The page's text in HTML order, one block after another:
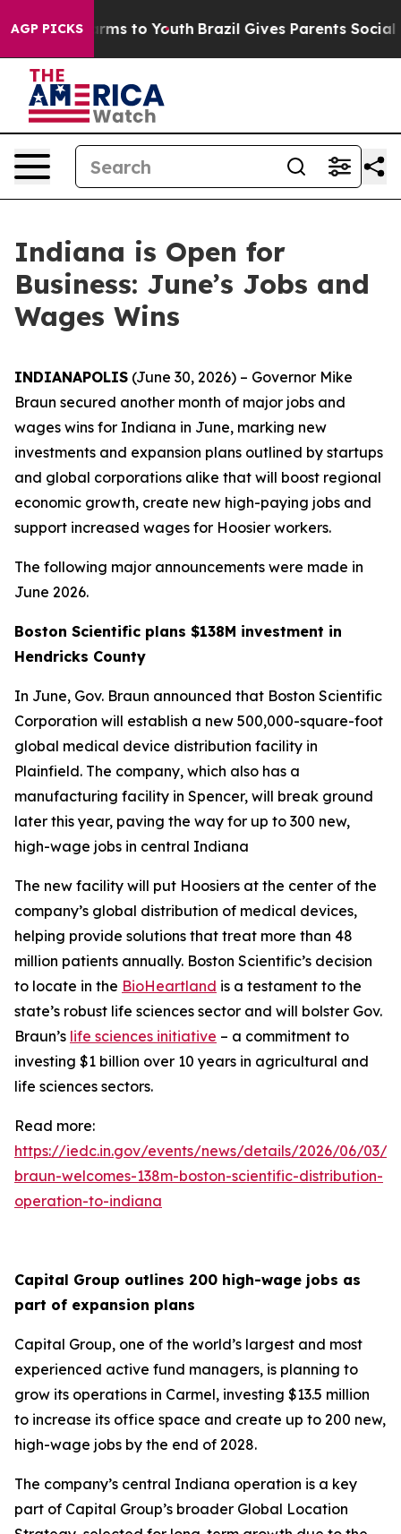
AGP PICKSHarms to Youth Brazil Gives Parents Social
Indiana is Open for
Business: June’s Jobs and
Wages Wins
INDIANAPOLIS (June 30, 2026) – Governor Mike
Braun secured another month of major jobs and
wages wins for Indiana in June, marking new
investments and expansion plans outlined by startups
and global corporations alike that will boost regional
economic growth, create new high-paying jobs and
support increased wages for Hoosier workers.
The following major announcements were made in
June 2026.
Boston Scientific plans $138M investment in
Hendricks County
In June, Gov. Braun announced that Boston Scientific
Corporation will establish a new 500,000-square-foot
global medical device distribution facility in
Plainfield. The company, which also has a
manufacturing facility in Spencer, will break ground
later this year, paving the way for up to 300 new,
high-wage jobs in central Indiana
The new facility will put Hoosiers at the center of the
company’s global distribution of medical devices,
helping provide solutions that treat more than 48
million patients annually. Boston Scientific’s decision
to locate in the BioHeartland is a testament to the
state’s robust life sciences sector and will bolster Gov.
Braun’s life sciences initiative – a commitment to
investing $1 billion over 10 years in agricultural and
life sciences sectors.
Read more:
https://iedc.in.gov/events/news/details/2026/06/03/
braun-welcomes-138m-boston-scientific-distribution-
operation-to-indiana
Capital Group outlines 200 high-wage jobs as
part of expansion plans
Capital Group, one of the world’s largest and most
experienced active fund managers, is planning to
grow its operations in Carmel, investing $13.5 million
to increase its office space and create up to 200 new,
high-wage jobs by the end of 2028.
The company’s central Indiana operation is a key
part of Capital Group’s broader Global Location